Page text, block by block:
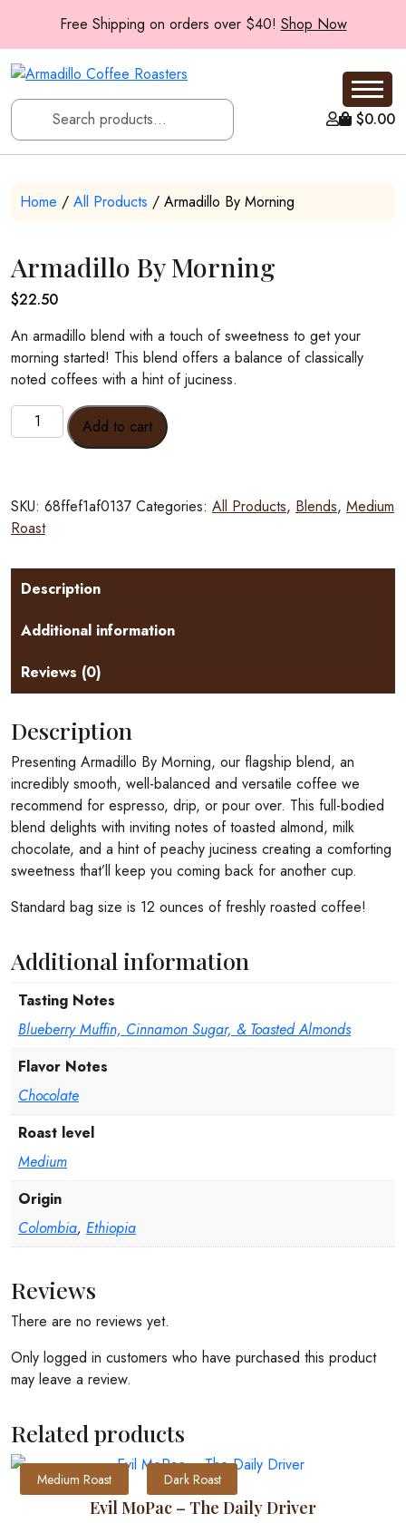
Free Shipping on orders over $40! Shop Now
$0.00
Home / All Products / Armadillo By Morning
Armadillo By Morning
$22.50
An armadillo blend with a touch of sweetness to get your
morning started! This blend offers a balance of classically
noted coffees with a hint of juciness.
Armadillo
By
Add to cart
SKU: 68ffef1af0137 Categories: All Products, Blends, Medium
Roast
Description
Additional information
Reviews (0)
Description
Presenting Armadillo By Morning, our flagship blend, an
incredibly smooth, well-balanced and versatile coffee we
recommend for espresso, drip, or pour over. This full-bodied
blend delights with inviting notes of toasted almond, milk
chocolate, and a hint of peachy juciness creating a comforting
sweetness that’ll keep you coming back for another cup.
Standard bag size is 12 ounces of freshly roasted coffee!
Additional information
Tasting Notes
Blueberry Muffin, Cinnamon Sugar, & Toasted Almonds
Flavor Notes
Chocolate
Roast level
Medium
Origin
Colombia, Ethiopia
Reviews
There are no reviews yet.
Only logged in customers who have purchased this product
may leave a review.
Related products
Medium Roast Dark Roast
Evil MoPac – The Daily Driver